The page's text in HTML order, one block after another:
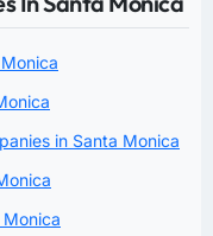
in Santa Monica